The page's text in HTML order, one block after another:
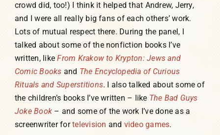
crowd did, too!) I think it helped that Andrew, Jerry,
and I were all really big fans of each others’ work.
Lots of mutual respect there. During the panel, I
talked about some of the nonfiction books I’ve
written, likeFrom Krakow to Krypton: Jews and
Comic Books and The Encyclopedia of Curious
Rituals and Superstitions. I also talked about some of
the children’s books I’ve written – like The Bad Guys
Joke Book – and some of the work I’ve done as a
screenwriter fortelevision and video games.